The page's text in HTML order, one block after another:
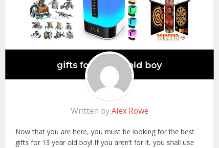
Written byAlex Rowe
Now that you are here, you must be looking for the best
gifts for 13 year old boy! If you aren’t for it, you shall use